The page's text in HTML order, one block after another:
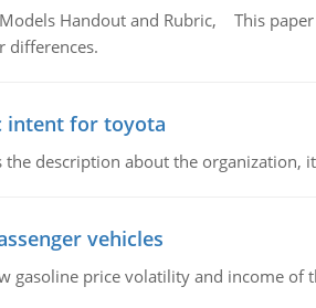
Handout and Rubric, This
differences.
intent for toyota
description about the
vehicles
gasoline price volatility and income of